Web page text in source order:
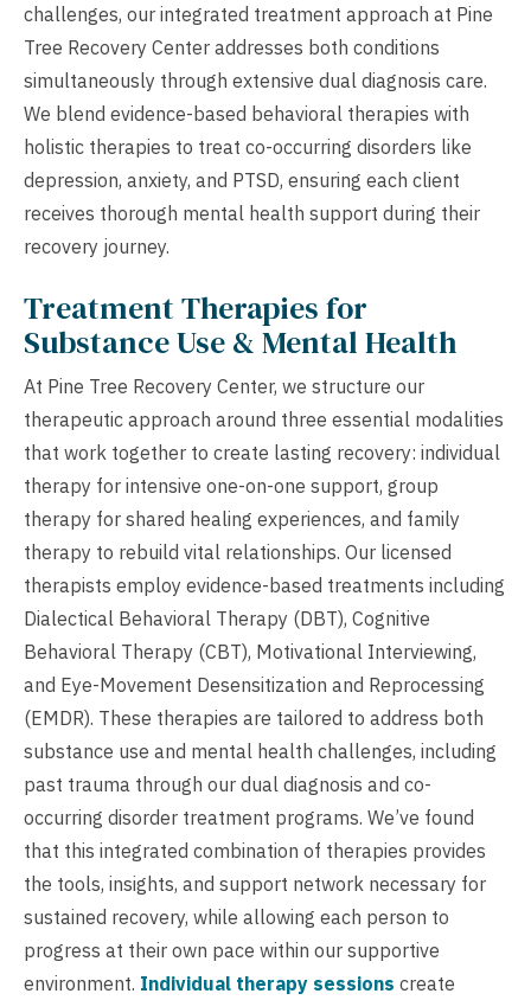
challenges, our integrated treatment approach at Pine
Tree Recovery Center addresses both conditions
simultaneously through extensive dual diagnosis care.
We blend evidence-based behavioral therapies with
holistic therapies to treat co-occurring disorders like
depression, anxiety, and PTSD, ensuring each client
receives thorough mental health support during their
recovery journey.
Treatment Therapies for
Substance Use & Mental Health
At Pine Tree Recovery Center, we structure our
therapeutic approach around three essential modalities
that work together to create lasting recovery: individual
therapy for intensive one-on-one support, group
therapy for shared healing experiences, and family
therapy to rebuild vital relationships. Our licensed
therapists employ evidence-based treatments including
Dialectical Behavioral Therapy (DBT), Cognitive
Behavioral Therapy (CBT), Motivational Interviewing,
and Eye-Movement Desensitization and Reprocessing
(EMDR). These therapies are tailored to address both
substance use and mental health challenges, including
past trauma through our dual diagnosis and co-
occurring disorder treatment programs. We’ve found
that this integrated combination of therapies provides
the tools, insights, and support network necessary for
sustained recovery, while allowing each person to
progress at their own pace within our supportive
environment. Individual therapy sessions create